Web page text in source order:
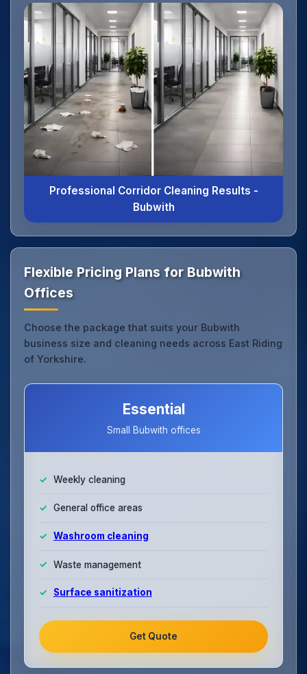
Professional Corridor Cleaning Results -
Bubwith
Flexible Pricing Plans for Bubwith
Offices
Choose the package that suits your Bubwith
business size and cleaning needs across East Riding
of Yorkshire.
Essential
Small Bubwith offices
Weekly cleaning
General office areas
Washroom cleaning
Waste management
Surface sanitization
Get Quote